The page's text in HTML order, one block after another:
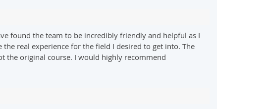
found the team to be incredibly friendly and helpful as I
real experience for the field I desired to get into. The
the original course. I would highly recommend